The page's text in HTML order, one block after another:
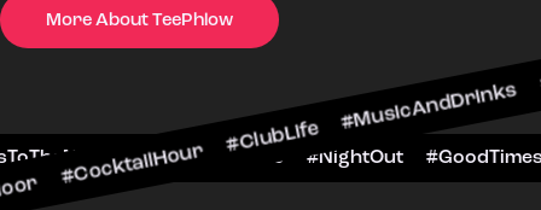
More About TeePhlow
#CheersToTheNight #VIPExperience #NightOut